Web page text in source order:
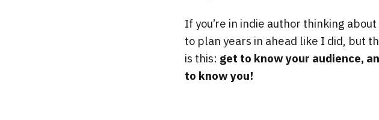
If you’re in indie author thinking
to plan years in ahead like I did, but
is this: get to know your audience,
to know you!